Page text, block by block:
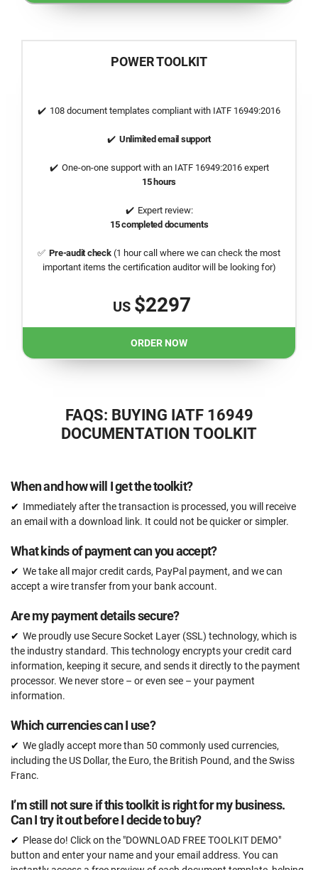
POWER TOOLKIT
108 document templates compliant with IATF 16949:2016
Unlimited email support
One-on-one support with an IATF 16949:2016expert
15 hours
Expert review:
15 completed documents
Pre-audit check(1 hour call where we can check the most
important items the certification auditor will be looking for)
US $2297
ORDER NOW
FAQS: BUYING IATF 16949
DOCUMENTATION TOOLKIT
When and how will I get the toolkit?
Immediately after the transaction is processed, you will receive
an email with a download link. It could not be quicker or simpler.
What kinds of payment can you accept?
We take all major credit cards, PayPal payment, and we can
accept a wire transfer from your bank account.
Are my payment details secure?
We proudly use Secure Socket Layer (SSL) technology, which is
the industry standard. This technology encrypts your credit card
information, keeping it secure, and sends it directly to the payment
processor. We never store – or even see – your payment
information.
Which currencies can I use?
We gladly accept more than 50 commonly used currencies,
including the US Dollar, the Euro, the British Pound, and the Swiss
Franc.
I’m still not sure if this toolkit is right for my business.
Can I try it out before I decide to buy?
Please do! Click on the "DOWNLOAD FREE TOOLKIT DEMO"
button and enter your name and your email address. You can